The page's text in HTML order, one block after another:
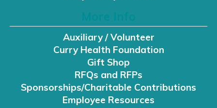
Auxiliary / Volunteer
Curry Health Foundation
Gift Shop
RFQs and RFPs
Sponsorships/Charitable Contributions
Employee Resources